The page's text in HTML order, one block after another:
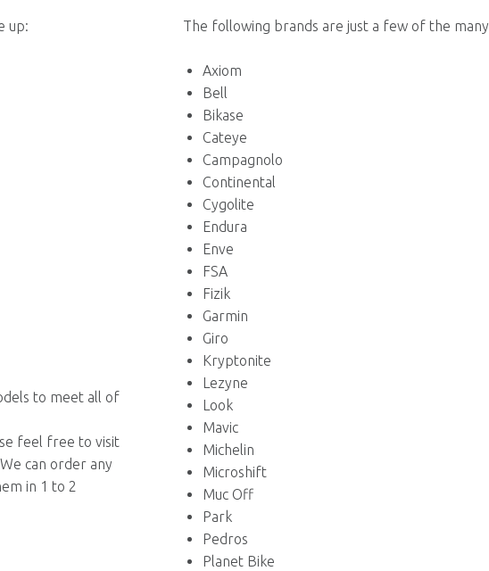
up:
to meet all of
feel free to visit
can order any
in 1 to 2
The following brands are just a few of the
Axiom
Bell
Bikase
Cateye
Campagnolo
Continental
Cygolite
Endura
Enve
FSA
Fizik
Garmin
Giro
Kryptonite
Lezyne
Look
Mavic
Michelin
Microshift
Muc Off
Park
Pedros
Planet Bike